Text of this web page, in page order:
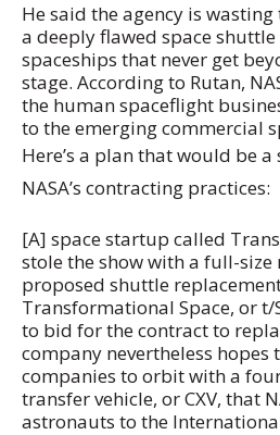
He said the agency is wasting
a deeply flawed space
spaceships that never get
stage. According to Rutan,
the human spaceflight
to the emerging commercial
Here’s a plan that would be
NASA’s contracting practices:
[A] space startup called
stole the show with a full-
proposed shuttle
Transformational Space, or t/
to bid for the contract to
company nevertheless hopes
companies to orbit with a
transfer vehicle, or CXV, that
astronauts to the